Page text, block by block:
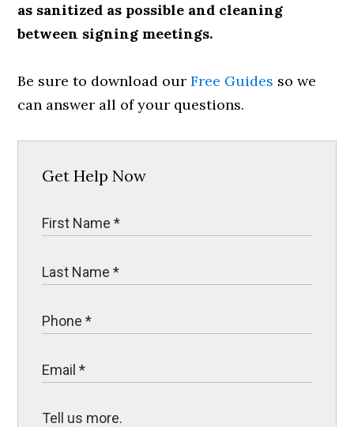
as sanitized as possible and cleaning
between signing meetings.
Be sure to download ourFree Guides so we
can answer all of your questions.
Get Help Now